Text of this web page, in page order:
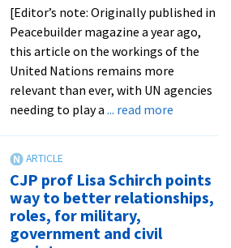
tap
local
resilience
and
resourcefulness
in
[Editor’s note: Originally published in
Peacebuilder magazine a year ago,
this article on the workings of the
United Nations remains more
relevant than ever, with UN agencies
needing to play a ... read moreabout
to
the
CJP prof Lisa Schirch points
way to better relationships,
roles, for military,
government and civil